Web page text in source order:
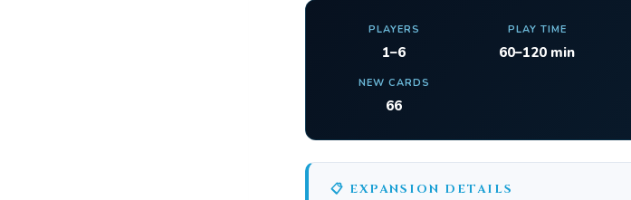
PLAYERS
1–6
PLAY TIME
60–120 min
NEW CARDS
66
📋 EXPANSION DETAILS